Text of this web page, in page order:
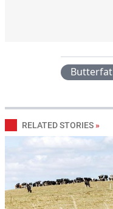
Butterfat
RELATED STORIES »